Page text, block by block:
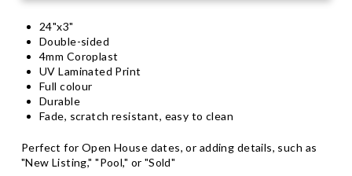
24"x3"
Double-sided
4mm Coroplast
UV Laminated Print
Full colour
Durable
Fade, scratch resistant, easy to clean
Perfect for Open House dates, or adding details, such as
"New Listing," "Pool," or "Sold"